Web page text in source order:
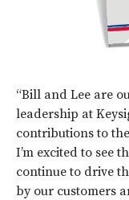
“Bill and Lee are
leadership at
contributions to
I’m excited to see
continue to drive
by our customers